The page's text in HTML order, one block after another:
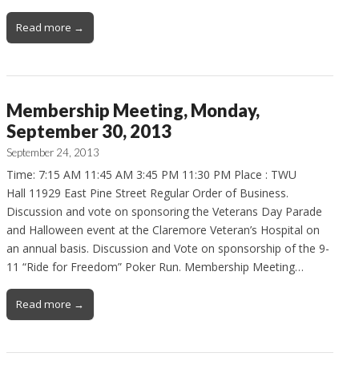
Read more →
Membership Meeting, Monday,
September 30, 2013
September 24, 2013
Time: 7:15 AM 11:45 AM 3:45 PM 11:30 PM Place : TWU
Hall 11929 East Pine Street Regular Order of Business.
Discussion and vote on sponsoring the Veterans Day Parade
and Halloween event at the Claremore Veteran’s Hospital on
an annual basis. Discussion and Vote on sponsorship of the 9-
11 “Ride for Freedom” Poker Run. Membership Meeting…
Read more →